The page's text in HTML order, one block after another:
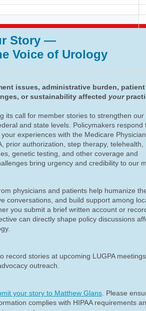
Story —
Voice of Urology
issues, administrative burden,
or sustainability affected your
its call for member stories to strengthen our
and state levels. Policymakers respond
experiences with the Medicare
prior authorization, step therapy, telehealth,
genetic testing, and other coverage and
bring urgency and credibility to our
physicians and patients help humanize
conversations, and build support among
you submit a brief written account or
can directly shape policy discussions
record stories at upcoming LUGPA
outreach.
your story to Matthew Glans. Please
complies with HIPAA requirements